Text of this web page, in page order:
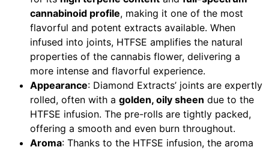
cannabinoid profile, making it one of the most
flavorful and potent extracts available. When
infused into joints, HTFSE amplifies the natural
properties of the cannabis flower, delivering a
more intense and flavorful experience.
Appearance: Diamond Extracts’ joints are expertly
rolled, often with a golden, oily sheen due to the
HTFSE infusion. The pre-rolls are tightly packed,
offering a smooth and even burn throughout.
Aroma: Thanks to the HTFSE infusion, the aroma